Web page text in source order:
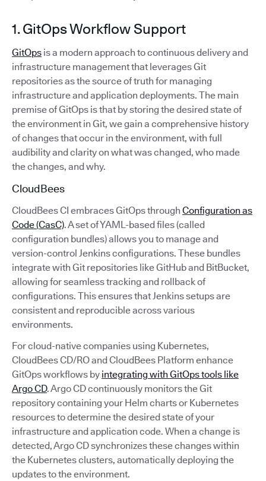
1. GitOps Workflow Support
GitOps is a modern approach to continuous delivery and
infrastructure management that leverages Git
repositories as the source of truth for managing
infrastructure and application deployments. The main
premise of GitOps is that by storing the desired state of
the environment in Git, we gain a comprehensive history
of changes that occur in the environment, with full
audibility and clarity on what was changed, who made
the changes, and why.
CloudBees
CloudBees CI embraces GitOps through Configuration as
Code (CasC). A set of YAML-based files (called
configuration bundles) allows you to manage and
version-control Jenkins configurations. These bundles
integrate with Git repositories like GitHub and BitBucket,
allowing for seamless tracking and rollback of
configurations. This ensures that Jenkins setups are
consistent and reproducible across various
environments.
For cloud-native companies using Kubernetes,
CloudBees CD/RO and CloudBees Platform enhance
GitOps workflows by integrating with GitOps tools like
Argo CD. Argo CD continuously monitors the Git
repository containing your Helm charts or Kubernetes
resources to determine the desired state of your
infrastructure and application code. When a change is
detected, Argo CD synchronizes these changes within
the Kubernetes clusters, automatically deploying the
updates to the environment.